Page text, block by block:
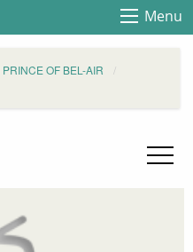
Menu
OF BEL-AIR